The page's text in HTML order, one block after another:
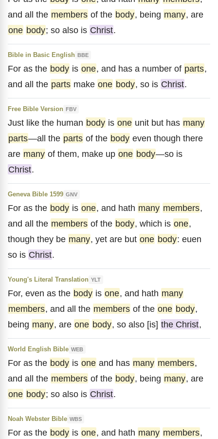
and all the members of the body, being many, are
one body; so also is Christ.
Bible in Basic English BBE
For as the body is one, and has a number of parts,
and all the parts make one body, so is Christ.
Free Bible Version FBV
Just like the human body is one unit but has many
parts—all the parts of the body even though there
are many of them, make up one body—so is
Christ.
Geneva Bible 1599 GNV
For as the body is one, and hath many members,
and all the members of the body, which is one,
though they be many, yet are but one body: euen
so is Christ.
Young's Literal Translation YLT
For, even as the body is one, and hath many
members, and all the members of the one body,
being many, are one body, so also [is] the Christ,
World English Bible WEB
For as the body is one and has many members,
and all the members of the body, being many, are
one body; so also is Christ.
Noah Webster Bible WBS
For as the body is one, and hath many members,